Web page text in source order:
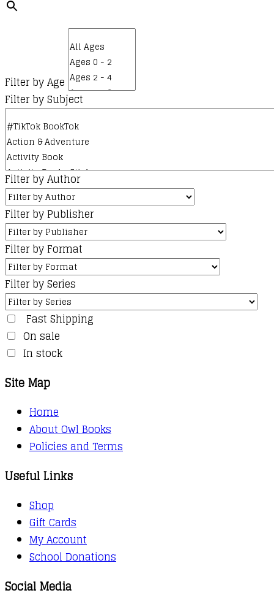
Filter by Age
Filter by Subject
Filter by Author
Filter by Publisher
Filter by Format
Filter by Series
Fast Shipping
On sale
In stock
Site Map
Home
About Owl Books
Policies and Terms
Useful Links
Shop
Gift Cards
My Account
School Donations
Social Media